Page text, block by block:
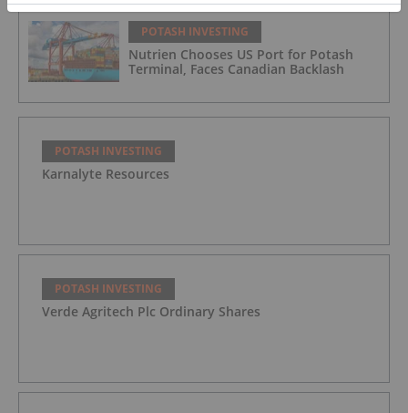
POTASH INVESTING
Nutrien Chooses US Port for Potash
Terminal, Faces Canadian Backlash
POTASH INVESTING
Karnalyte Resources
POTASH INVESTING
Verde Agritech Plc Ordinary Shares